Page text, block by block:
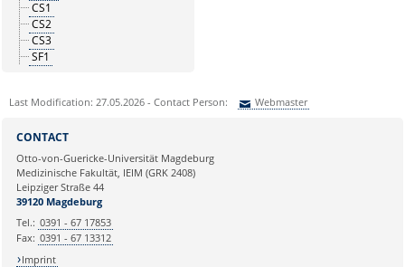
CS1
CS2
CS3
SF1
Last Modification: 27.05.2026 - Contact Person: Webmaster
Ihre E-Mailadresse:
Ihr Anliegen:
CONTACT
Otto-von-Guericke-Universität Magdeburg
Medizinische Fakultät, IEIM (GRK 2408)
Leipziger Straße 44
39120 Magdeburg
Tel.: 0391 - 67 17853
Fax: 0391 - 67 13312
Imprint